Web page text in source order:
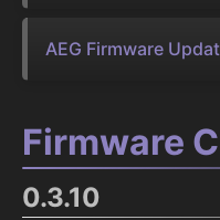
AEG Firmware
Firmware
0.3.10